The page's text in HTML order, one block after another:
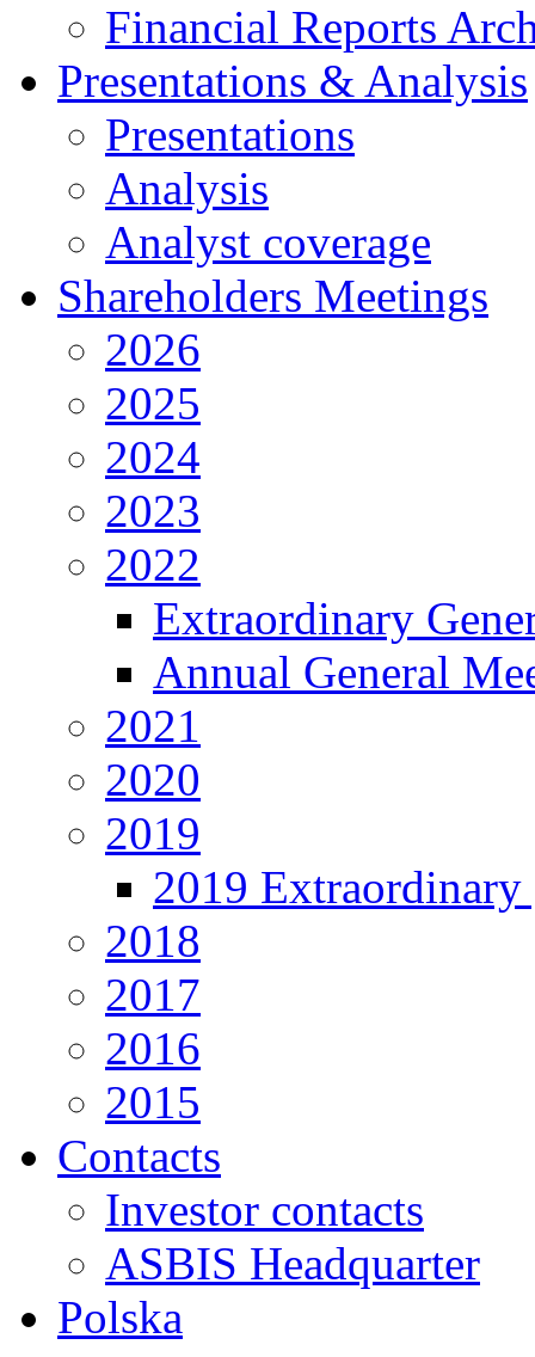
Financial Reports
Presentations & Analysis
Presentations
Analysis
Analyst coverage
Shareholders Meetings
2026
2025
2024
2023
2022
Extraordinary
Annual General
2021
2020
2019
2019 Extraordinary
2018
2017
2016
2015
Contacts
Investor contacts
ASBIS Headquarter
Polska